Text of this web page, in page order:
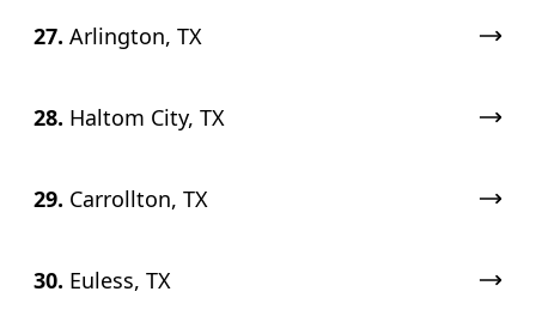
27. Arlington, TX
28. Haltom City, TX
29. Carrollton, TX
30. Euless, TX